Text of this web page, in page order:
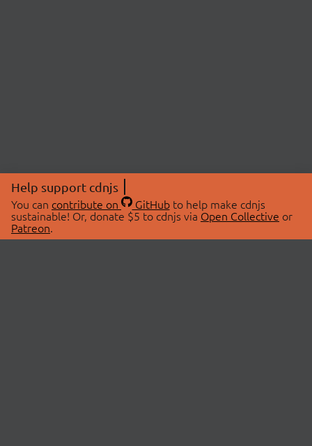
Help support cdnjs
You can contribute on GitHubto help make cdnjs
sustainable! Or, donate $5 to cdnjs via Open Collective or
Patreon.